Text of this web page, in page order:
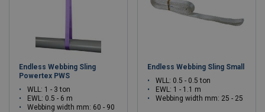
Endless Webbing Sling
Powertex PWS
WLL: 1 - 3 ton
EWL: 0.5 - 6 m
Webbing width mm: 60 - 90
Endless Webbing Sling Small
WLL: 0.5 - 0.5 ton
EWL: 1 - 1.1 m
Webbing width mm: 25 - 25